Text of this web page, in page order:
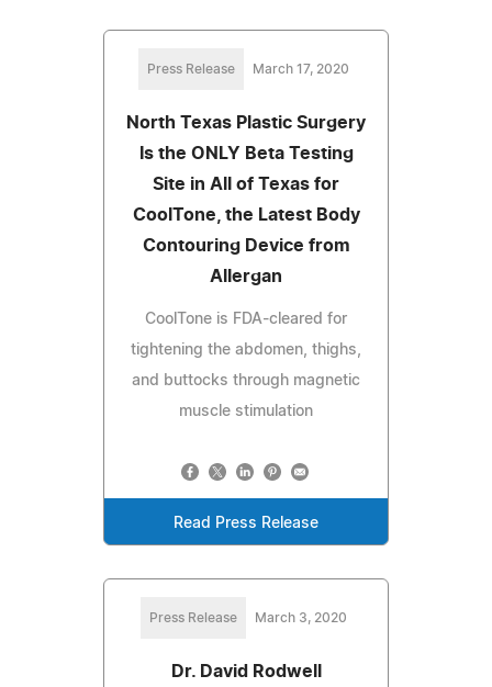
Press Release March 17, 2020
North Texas Plastic Surgery
Is the ONLY Beta Testing
Site in All of Texas for
CoolTone, the Latest Body
Contouring Device from
Allergan
CoolTone is FDA-cleared for
tightening the abdomen, thighs,
and buttocks through magnetic
muscle stimulation
Read Press Release
Press Release March 3, 2020
Dr. David Rodwell